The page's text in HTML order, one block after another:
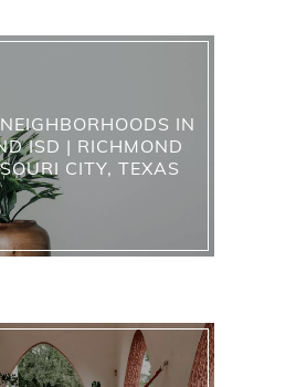
IN
ISD | RICHMOND
CITY, TEXAS